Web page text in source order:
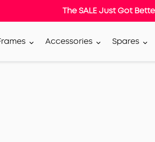
The SALE Just Got
Accessories Spares